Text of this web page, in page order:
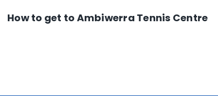
How to get to Ambiwerra Tennis Centre